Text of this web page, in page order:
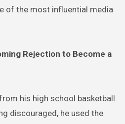
of the most influential media
Rejection to Become a
his high school basketball
discouraged, he used the